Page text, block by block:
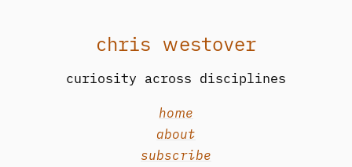
chris westover
curiosity across disciplines
home
about
subscribe